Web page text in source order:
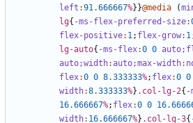
left :91.666667%}}@media (
lg{ -ms-flex-preferred-size:
flex-positive: 1; flex-grow: 1
lg-auto{ -ms-flex:0 0 auto;
auto;width:auto;max-width:
flex:0 0 8.333333%; flex:0 0
width:8.333333%} .col-lg-2{ -
16.666667%; flex:0 0 16
width: 16.666667%} .col-lg-3{